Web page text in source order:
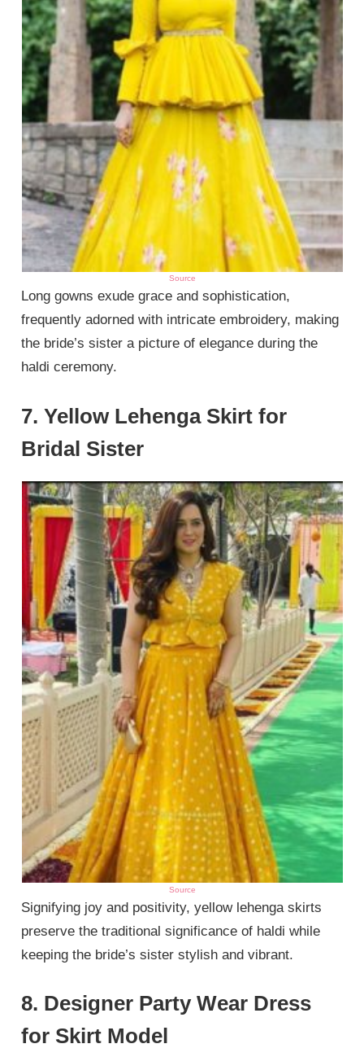
Source
Long gowns exude grace and sophistication,
frequently adorned with intricate embroidery, making
the bride’s sister a picture of elegance during the
haldi ceremony.
7. Yellow Lehenga Skirt for
Bridal Sister
Source
Signifying joy and positivity, yellow lehenga skirts
preserve the traditional significance of haldi while
keeping the bride’s sister stylish and vibrant.
8. Designer Party Wear Dress
for Skirt Model